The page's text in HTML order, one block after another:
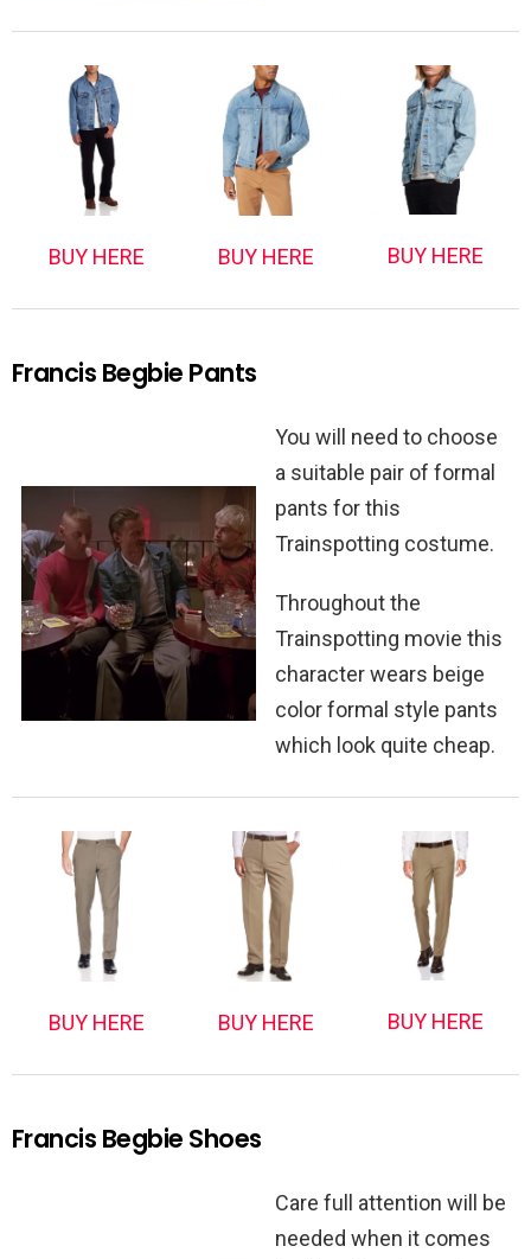
BUY HERE BUY HERE BUY HERE
Francis Begbie Pants
You will need to choose
a suitable pair of formal
pants for this
Trainspotting costume.
Throughout the
Trainspotting movie this
character wears beige
color formal style pants
which look quite cheap.
BUY HERE BUY HERE BUY HERE
Francis Begbie Shoes
Care full attention will be
needed when it comes